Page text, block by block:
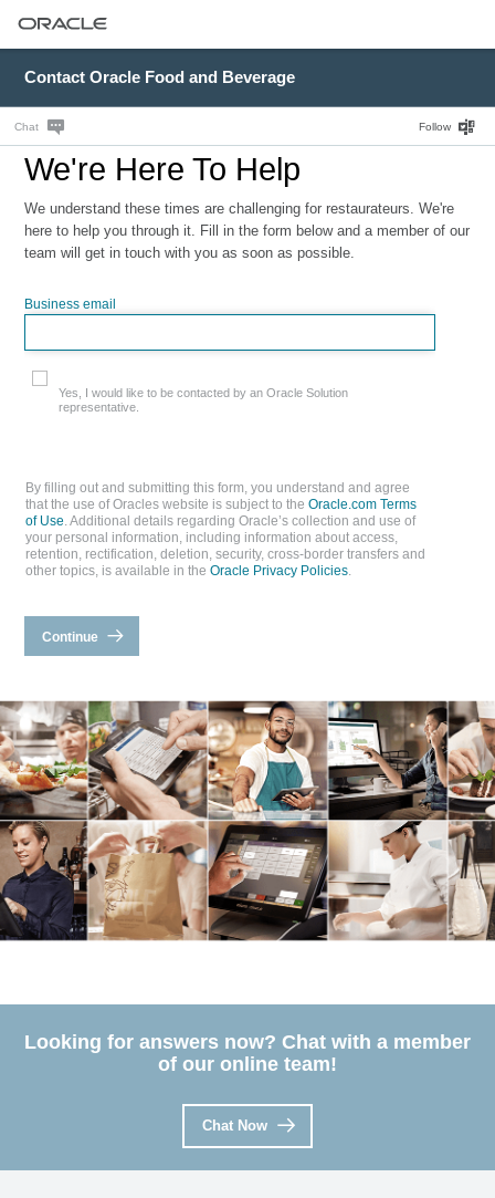
Contact Oracle Food and Beverage
Chat Follow
We're Here To Help
We understand these times are challenging for restaurateurs. We're
here to help you through it. Fill in the form below and a member of our
team will get in touch with you as soon as possible.
Business email
Yes, I would like to be contacted by an Oracle Solution
representative.
By filling out and submitting this form, you understand and agree
that the use of Oracles website is subject to the Oracle.com Terms
of Use. Additional details regarding Oracle’s collection and use of
your personal information, including information about access,
retention, rectification, deletion, security, cross-border transfers and
other topics, is available in the Oracle Privacy Policies.
Continue
Looking for answers now? Chat with a member
of our online team!
Chat Now